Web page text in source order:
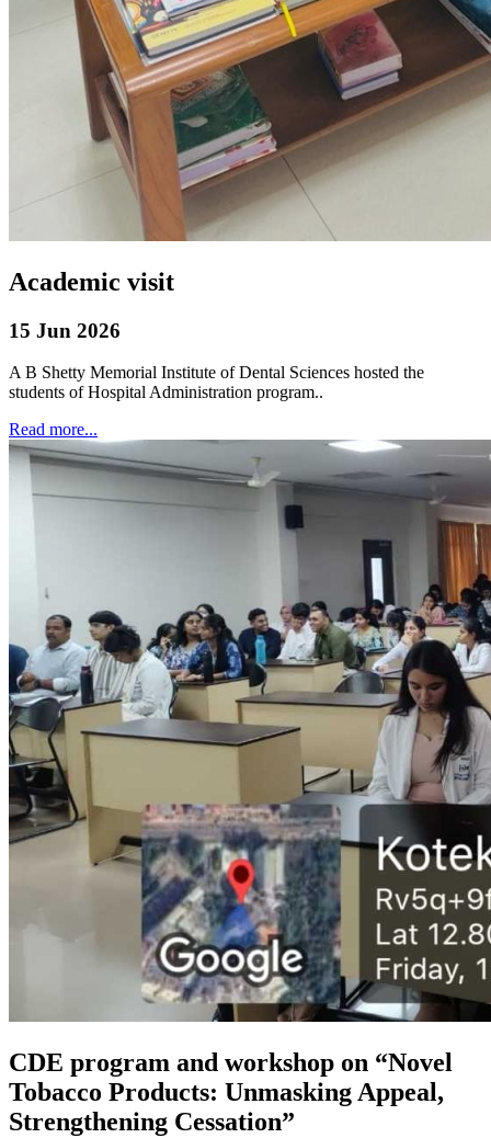
Academic visit
15 Jun 2026
A B Shetty Memorial Institute of Dental Sciences hosted the
students of Hospital Administration program..
Read more...
CDE program and workshop on “Novel
Tobacco Products: Unmasking Appeal,
Strengthening Cessation”